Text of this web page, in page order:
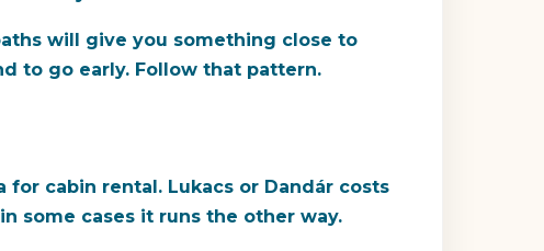
will give you something close to
to go early. Follow that pattern.
for cabin rental. Lukacs or Dandár costs
some cases it runs the other way.